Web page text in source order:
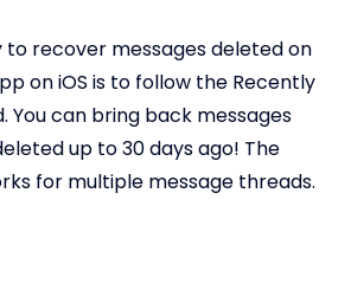
to recover messages deleted on
on iOS is to follow the Recently
You can bring back messages
up to 30 days ago! The
for multiple message threads.